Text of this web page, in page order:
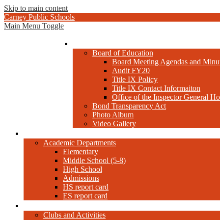
Skip to main content
Carney Public Schools
Main Menu Toggle
Board of Education
Board Meeting Agendas and
Audit FY20
Title IX Policy
Title IX Contact Informaiton
Office of the Inspector General
Bond Transparency Act
Photo Album
Video Gallery
Academic Departments
Elementary
Middle School (5-8)
High School
Admissions
HS report card
ES report card
Clubs and Activities